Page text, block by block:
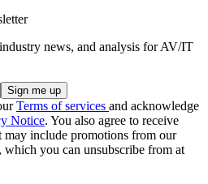
news, and analysis for AV/IT
Terms of services and acknowledge
Notice. You also agree to receive
may include promotions from our
which you can unsubscribe from at